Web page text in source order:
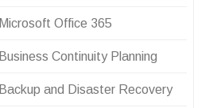
Microsoft Office 365
Business Continuity Planning
Backup and Disaster Recovery